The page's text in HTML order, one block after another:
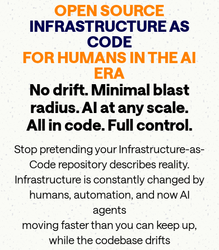
OPEN SOURCE
INFRASTRUCTURE AS
CODE
FOR HUMANS IN THE AI
ERA
No drift. Minimal blast
radius. AI at any scale.
All in code. Full control.
Stop pretending your Infrastructure-as-
Code repository describes reality.
Infrastructure is constantly changed by
humans, automation, and now AI
agents
moving faster than you can keep up,
while the codebase drifts